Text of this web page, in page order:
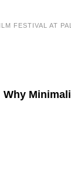
FESTIVAL AT